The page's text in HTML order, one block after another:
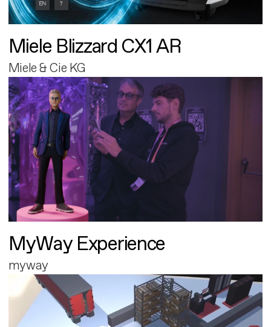
Miele Blizzard CX1 AR
Miele & Cie KG
MyWay Experience
myway